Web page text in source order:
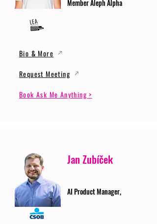
Member Aleph Alpha
Bio & More
Request Meeting
Book Ask Me Anything >
Jan Zubíček
AI Product Manager,